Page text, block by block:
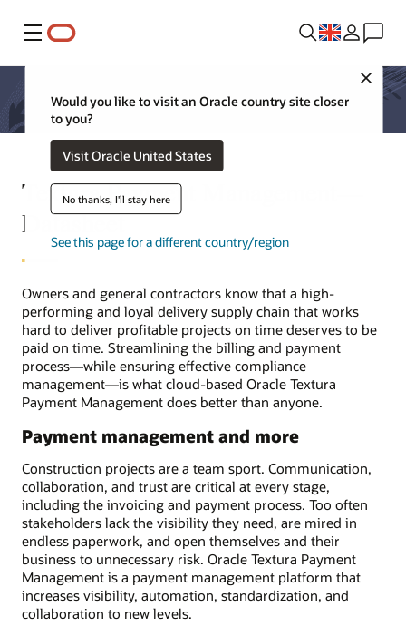
Menu
Close
Would you like to visit an Oracle country site closer
to you?
Visit Oracle United States
No thanks, I'll stay here
See this page for a different country/region
Textura Payment Management—
Datasheet
Owners and general contractors know that a high-
performing and loyal delivery supply chain that works
hard to deliver profitable projects on time deserves to be
paid on time. Streamlining the billing and payment
process—while ensuring effective compliance
management—is what cloud-based Oracle Textura
Payment Management does better than anyone.
Payment management and more
Construction projects are a team sport. Communication,
collaboration, and trust are critical at every stage,
including the invoicing and payment process. Too often
stakeholders lack the visibility they need, are mired in
endless paperwork, and open themselves and their
business to unnecessary risk. Oracle Textura Payment
Management is a payment management platform that
increases visibility, automation, standardization, and
collaboration to new levels.